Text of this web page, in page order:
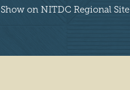
Show on NITDC Regional Site